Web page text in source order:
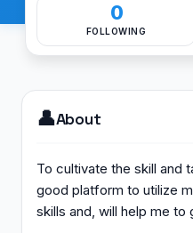
0
FOLLOWING
👤About
To cultivate the skill and
good platform to utilize
skills and, will help me to